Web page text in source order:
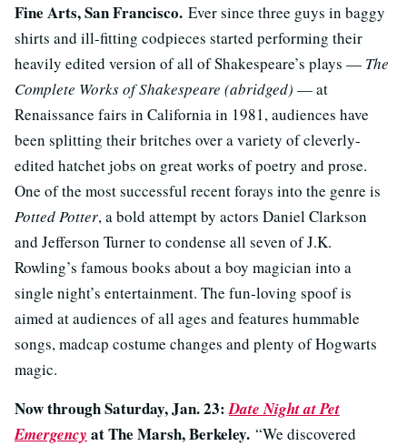
Fine Arts, San Francisco. Ever since three guys in baggy
shirts and ill-fitting codpieces started performing their
heavily edited version of all of Shakespeare’s plays — The
Complete Works of Shakespeare (abridged) — at
Renaissance fairs in California in 1981, audiences have
been splitting their britches over a variety of cleverly-
edited hatchet jobs on great works of poetry and prose.
One of the most successful recent forays into the genre is
Potted Potter, a bold attempt by actors Daniel Clarkson
and Jefferson Turner to condense all seven of J.K.
Rowling’s famous books about a boy magician into a
single night’s entertainment. The fun-loving spoof is
aimed at audiences of all ages and features hummable
songs, madcap costume changes and plenty of Hogwarts
magic.
Now through Saturday, Jan. 23:Date Night at Pet
Emergency at The Marsh, Berkeley. “We discovered